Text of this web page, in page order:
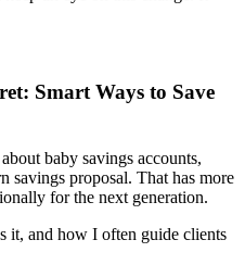
Smart Ways to Save
baby savings accounts,
savings proposal. That has more
for the next generation.
it, and how I often guide clients